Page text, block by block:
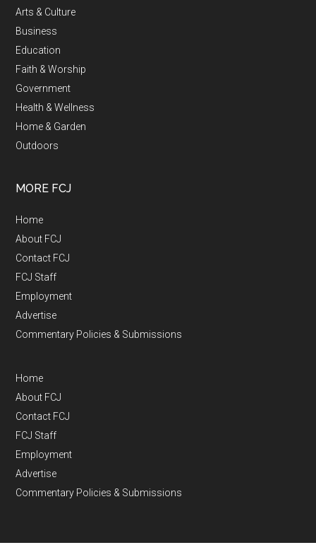
Arts & Culture
Business
Education
Faith & Worship
Government
Health & Wellness
Home & Garden
Outdoors
MORE FCJ
Home
About FCJ
Contact FCJ
FCJ Staff
Employment
Advertise
Commentary Policies & Submissions
Home
About FCJ
Contact FCJ
FCJ Staff
Employment
Advertise
Commentary Policies & Submissions